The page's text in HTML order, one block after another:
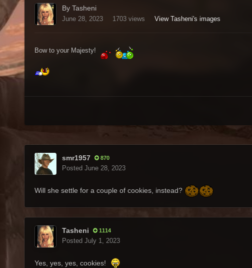
By Tasheni
June 28, 2023 1703 views View Tasheni's images
Bow to your Majesty!
smr1957 870
Posted June 28, 2023
Will she settle for a couple of cookies, instead?
Tasheni 1114
Posted July 1, 2023
Yes, yes, yes, cookies!